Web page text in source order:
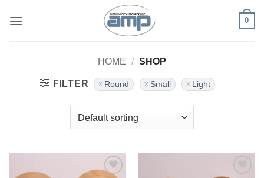
0
HOME / SHOP
FILTER Round Small Light